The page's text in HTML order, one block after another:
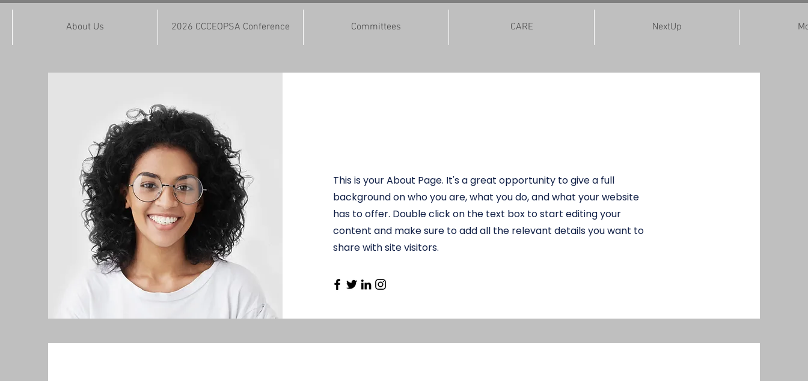
About Us 2026 CCCEOPSA Conference Committees CARE NextUp
This is your About Page. It's a great opportunity to give a full
background on who you are, what you do, and what your website
has to offer. Double click on the text box to start editing your
content and make sure to add all the relevant details you want to
share with site visitors.